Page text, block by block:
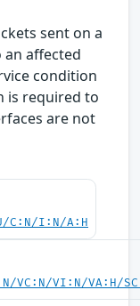
sent on a
an affected
condition
is required to
are not
C:N/I:N/A:H
VC:N/VI:N/VA:H/